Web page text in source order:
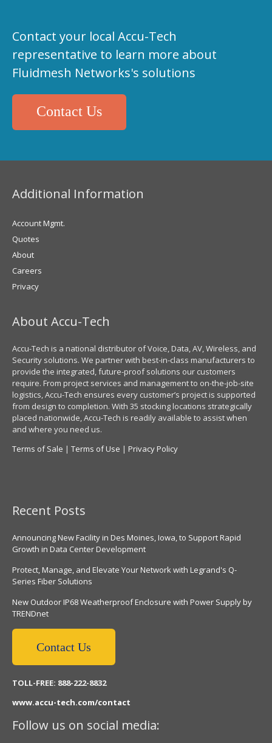
Contact your local Accu-Tech
representative to learn more about
Fluidmesh Networks's solutions
Contact Us
Additional Information
Account Mgmt.
Quotes
About
Careers
Privacy
About Accu-Tech
Accu-Tech is a national distributor of Voice, Data, AV, Wireless, and
Security solutions. We partner with best-in-class manufacturers to
provide the integrated, future-proof solutions our customers
require. From project services and management to on-the-job-site
logistics, Accu-Tech ensures every customer’s project is supported
from design to completion. With 35 stocking locations strategically
placed nationwide, Accu-Tech is readily available to assist when
and where you need us.
Terms of Sale | Terms of Use | Privacy Policy
Recent Posts
Announcing New Facility in Des Moines, Iowa, to Support Rapid
Growth in Data Center Development
Protect, Manage, and Elevate Your Network with Legrand's Q-
Series Fiber Solutions
New Outdoor IP68 Weatherproof Enclosure with Power Supply by
TRENDnet
Contact Us
TOLL-FREE: 888-222-8832
www.accu-tech.com/contact
Follow us on social media: